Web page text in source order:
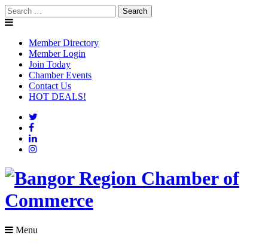
Skip
to
Search
for:
Member Directory
Member Login
Join Today
Chamber Events
Contact Us
HOT DEALS!
Menu